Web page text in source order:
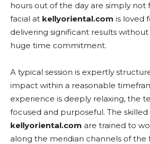
hours out of the day are simply not
facial at kellyoriental.com is loved
delivering significant results
huge time commitment.
A typical session is expertly
impact within a reasonable
experience is deeply relaxing, the
focused and purposeful. The
kellyoriental.com are trained to
along the meridian channels of the